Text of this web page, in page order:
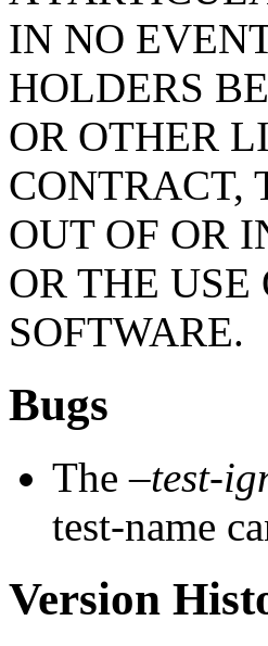
IN NO
HOLDERS
OR OTHER
CONTRACT,
OUT OF OR
OR THE
SOFTWARE.
Bugs
The–test-
test-name
Version